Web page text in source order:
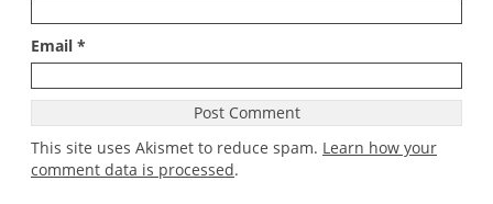
Email *
This site uses Akismet to reduce spam. Learn how your
comment data is processed.